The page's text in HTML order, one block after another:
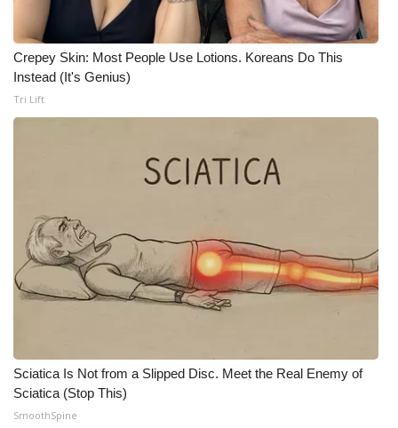
WCBI Senior Expo 2025
Job Fair 2025
Obituaries
2025 Obituaries
2023 – 2024 Obituaries
Big Deals
Crepey Skin: Most People Use Lotions. Koreans Do This
Instead (It's Genius)
Tri Lift
Sciatica Is Not from a Slipped Disc. Meet the Real Enemy of
Sciatica (Stop This)
SmoothSpine